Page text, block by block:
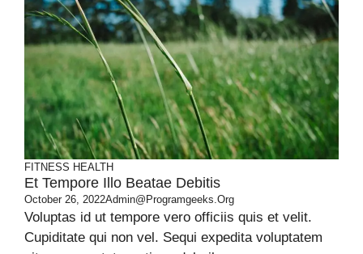
FITNESS HEALTH
Et Tempore Illo Beatae Debitis
October 26, 2022Admin@programgeeks.org
Voluptas id ut tempore vero officiis quis et velit.
Cupiditate qui non vel. Sequi expedita voluptatem